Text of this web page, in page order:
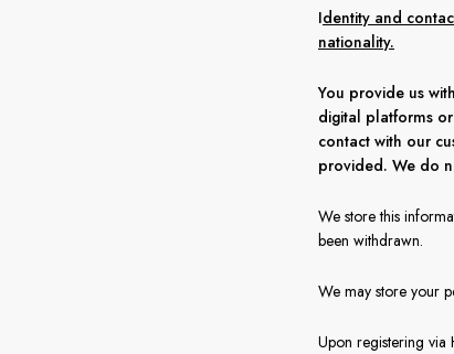
Identity and
nationality.
You provide us
digital platforms
contact with our
provided. We do
We store this
been withdrawn.
We may store your
Upon registering via